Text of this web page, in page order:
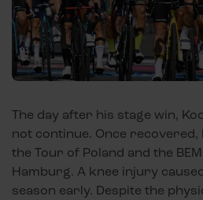
The day after his stage win,
not continue. Once recovered,
the Tour of Poland and the
Hamburg. A knee injury
season early. Despite the